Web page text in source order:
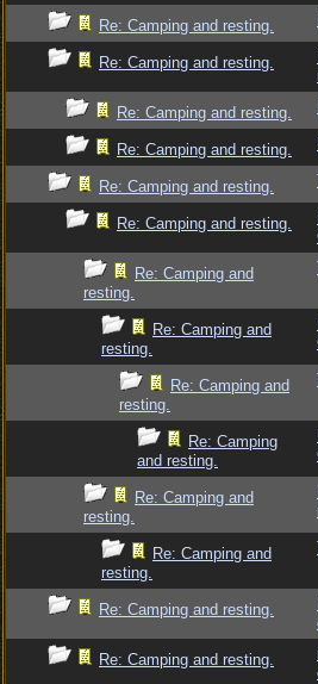
Re: Camping and resting.
Re: Camping and resting.
Re: Camping and resting.
Re: Camping and resting.
Re: Camping and resting.
Re: Camping and resting.
Re: Camping and
resting.
Re: Camping and
resting.
Re: Camping and
resting.
Re: Camping
and resting.
Re: Camping and
resting.
Re: Camping and
resting.
Re: Camping and resting.
Re: Camping and resting.